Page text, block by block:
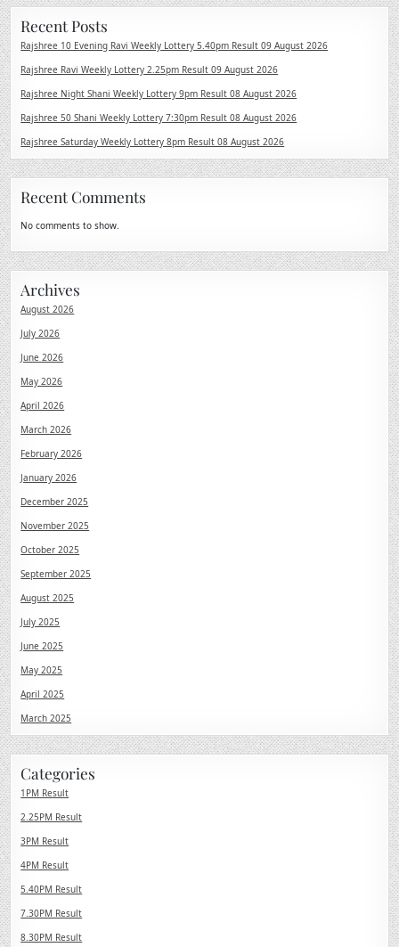
Recent Posts
Rajshree 10 Evening Ravi Weekly Lottery 5.40pm Result 09 August 2026
Rajshree Ravi Weekly Lottery 2.25pm Result 09 August 2026
Rajshree Night Shani Weekly Lottery 9pm Result 08 August 2026
Rajshree 50 Shani Weekly Lottery 7:30pm Result 08 August 2026
Rajshree Saturday Weekly Lottery 8pm Result 08 August 2026
Recent Comments
No comments to show.
Archives
August 2026
July 2026
June 2026
May 2026
April 2026
March 2026
February 2026
January 2026
December 2025
November 2025
October 2025
September 2025
August 2025
July 2025
June 2025
May 2025
April 2025
March 2025
Categories
1PM Result
2.25PM Result
3PM Result
4PM Result
5.40PM Result
7.30PM Result
8.30PM Result